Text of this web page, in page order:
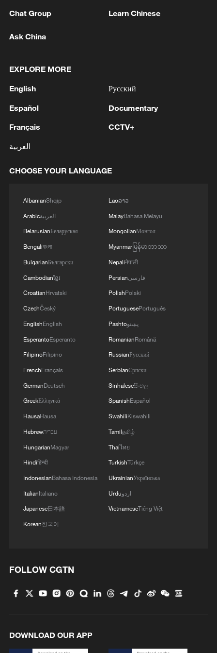
1 talks with Israel
2
FIRES REPORTED IN TWO DISTRICTS OF
KYIV, CITY MAYOR SAYS
3 A 4.6 magnitude earthquake shook the city of
Golbaf in Kerman province. - Iranian reports
4 Kyiv.
Chat Group Learn Chinese
Ask China
EXPLORE MORE
English
Español
Français
العربية
Русский
Documentary
CCTV+
CHOOSE YOUR LANGUAGE
AlbanianShqip
Arabicالعربية
BelarusianБеларуская
Bengaliবাংলা
BulgarianБългарски
Cambodianខ្មែរ
CroatianHrvatski
CzechČeský
EnglishEnglish
EsperantoEsperanto
FilipinoFilipino
FrenchFrançais
GermanDeutsch
GreekΕλληνικά
HausaHausa
Hebrewעברית
HungarianMagyar
Hindiहिन्दी
IndonesianBahasa Indonesia
ItalianItaliano
Japanese日本語
Korean한국어
Laoລາວ
MalayBahasa Melayu
MongolianМонгол
Myanmarမြန်မာဘာသာ
Nepaliनेपाली
Persianفارسی
PolishPolski
PortuguesePortuguês
Pashtoپښتو
RomanianRomână
RussianРусский
SerbianСрпски
Sinhaleseසිංහල
SpanishEspañol
SwahiliKiswahili
Tamilதமிழ்
Thaiไทย
TurkishTürkçe
UkrainianУкраїнська
Urduاردو
VietnameseTiếng Việt
FOLLOW CGTN
DOWNLOAD OUR APP